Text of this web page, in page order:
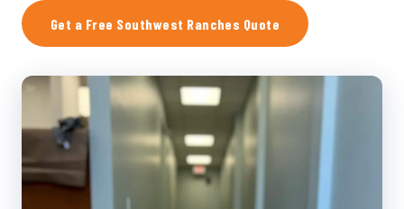
Get a Free Southwest Ranches Quote